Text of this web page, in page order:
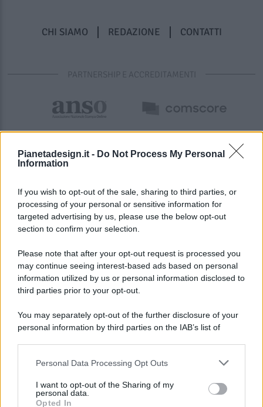
Pianetadesign.it - Do Not Process My Personal
Information
If you wish to opt-out of the sale, sharing to third parties, or
processing of your personal or sensitive information for
targeted advertising by us, please use the below opt-out
section to confirm your selection.
Please note that after your opt-out request is processed you
may continue seeing interest-based ads based on personal
information utilized by us or personal information disclosed to
third parties prior to your opt-out.
You may separately opt-out of the further disclosure of your
personal information by third parties on the IAB’s list of
This information may also be disclosed by us to third parties
disclose it to other third parties.
Personal Data Processing Opt Outs
I want to opt-out of the Sharing of my
personal data.
Opted In
CHI SIAMO REDAZIONE CONTATTI
PARTNERSHIP E ACCREDITAMENTI
© 2026 - Pianeta Design - P.IVA 04827280654 - Testata
Registrata Al Tribunale Di Nocera Inferiore N. 8/2020 - RG N.
ISCRIZIONE AL ROC N. 35792 – ISCRITTA ALL’ANSO
(ASSOCIAZIONE NAZIONALE STAMPA ONLINE)
PREFERENZE PRIVACY